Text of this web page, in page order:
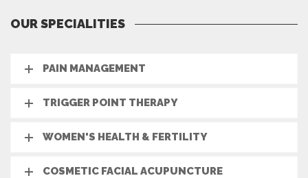
OUR SPECIALITIES
PAIN MANAGEMENT
TRIGGER POINT THERAPY
WOMEN'S HEALTH & FERTILITY
COSMETIC FACIAL ACUPUNCTURE